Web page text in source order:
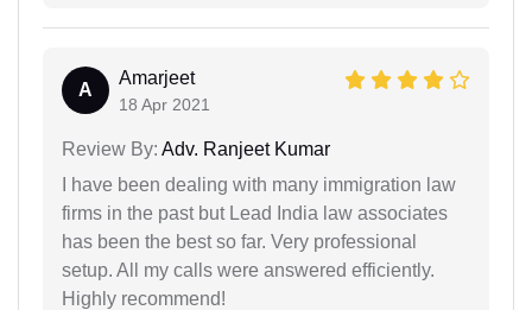
A
Amarjeet
18 Apr 2021
Review By: Adv. Ranjeet Kumar
I have been dealing with many immigration law
firms in the past but Lead India law associates
has been the best so far. Very professional
setup. All my calls were answered efficiently.
Highly recommend!